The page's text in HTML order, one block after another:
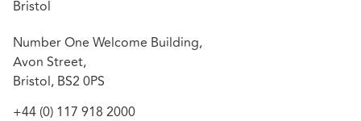
Bristol
Number One Welcome Building,
Avon Street,
Bristol, BS2 0PS
+44 (0) 117 918 2000